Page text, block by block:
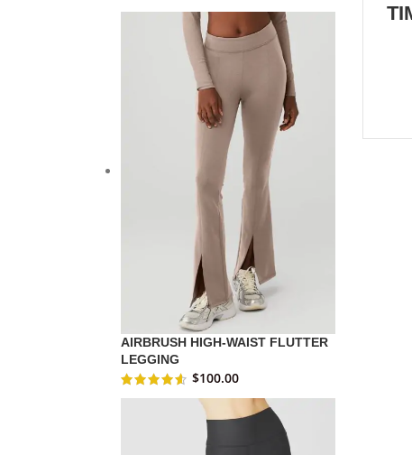
AIRBRUSH HIGH-WAIST FLUTTER
LEGGING
$100.00